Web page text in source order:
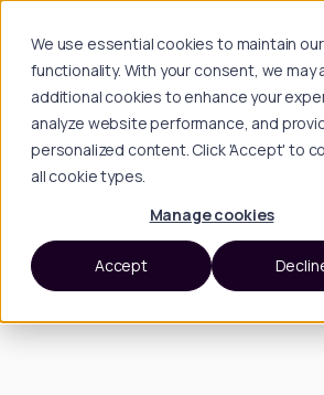
We use essential cookies to maintain
functionality. With your consent, we may
additional cookies to enhance your
analyze website performance, and
personalized content. Click 'Accept' to
all cookie types.
Manage cookies
Accept